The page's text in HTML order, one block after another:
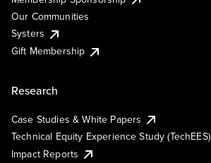
Our Communities
Systers
Gift Membership
Research
Case Studies & White Papers
Technical Equity Experience Study (TechEES)
Impact Reports